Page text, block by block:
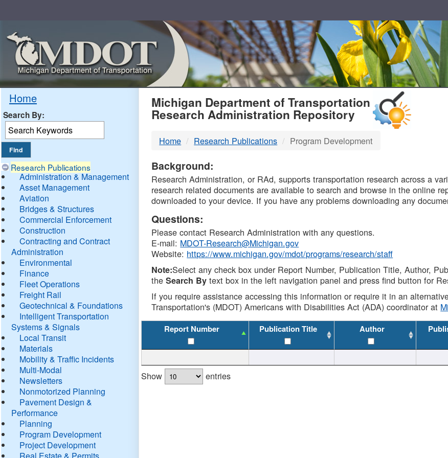
Home
Search By:
Research Publications
Administration & Management
Asset Management
Aviation
Bridges & Structures
Commercial Enforcement
Construction
Contracting and Contract
Administration
Environmental
Finance
Fleet Operations
Freight Rail
Geotechnical & Foundations
Intelligent Transportation
Systems & Signals
Local Transit
Materials
Mobility & Traffic Incidents
Multi-Modal
Newsletters
Nonmotorized Planning
Pavement Design &
Performance
Planning
Program Development
Project Development
Real Estate & Permits
MDOT
DTMB
Michigan Department of Transportation
Research Administration Repository
Home Research Publications Program Development
Background:
Research Administration, or RAd, supports transportation research across a
research related documents are available to search and browse in the online
downloaded to your device. If you have any problems downloading any
Questions:
Please contact Research Administration with any questions.
E-mail: MDOT-Research@Michigan.gov
Website: https://www.michigan.gov/mdot/programs/research/staff
Note:Select any check box under Report Number, Publication Title, Author,
theSearch By text box in the left navigation panel and press find button for
If you require assistance accessing this information or require it in an
Transportation's (MDOT) Americans with Disabilities Act (ADA) coordinator at
Report Number Publication Title Author
Show entries